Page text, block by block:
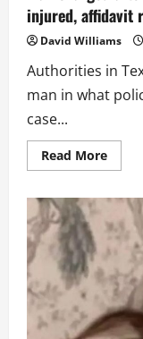
injured, affidavit
David Williams
Authorities in
man in what
case...
Read MoreRead
more
after
one-
year-
old
girl
left
reveals